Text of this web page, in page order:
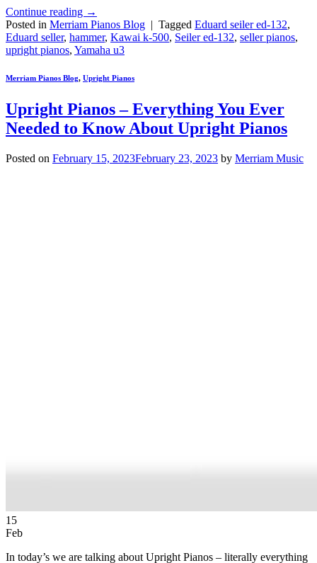
Continue reading →
Posted in Merriam Pianos Blog | Tagged Eduard seiler ed-132,
Eduard seller, hammer, Kawai k-500, Seiler ed-132, seller pianos,
upright pianos, Yamaha u3
Merriam Pianos Blog, Upright Pianos
Upright Pianos – Everything You Ever
Needed to Know About Upright Pianos
Posted on February 15, 2023February 23, 2023 by Merriam Music
15
Feb
In today’s we are talking about Upright Pianos – literally everything